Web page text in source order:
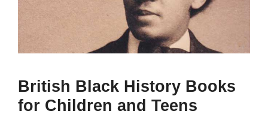
British Black History Books
for Children and Teens